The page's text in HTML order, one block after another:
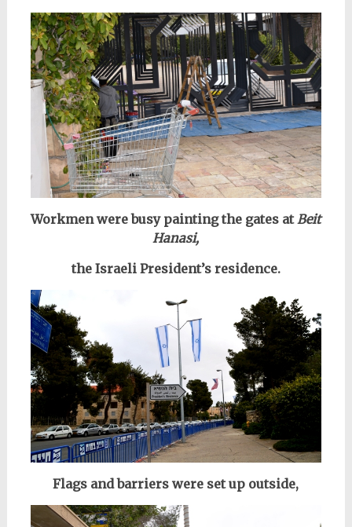
Workmen were busy painting the gates atBeit
Hanasi,
the Israeli President’s residence.
Flags and barriers were set up outside,